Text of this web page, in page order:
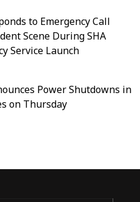
to Emergency Call
Scene During SHA
Service Launch
Power Shutdowns in
on Thursday